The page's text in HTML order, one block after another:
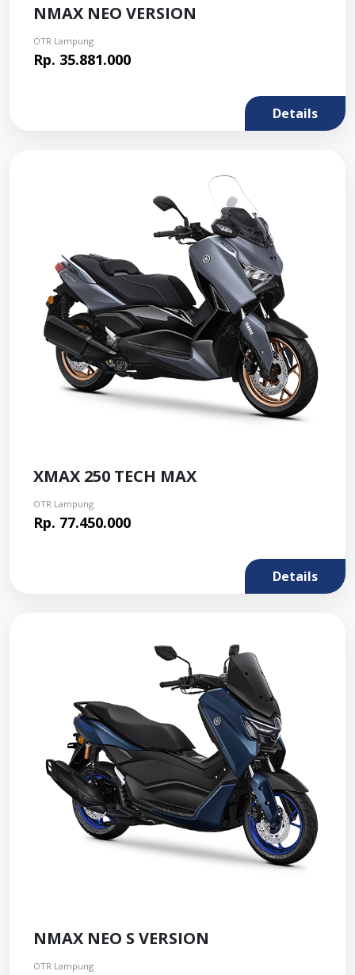
NMAX NEO VERSION
OTR Lampung
Rp. 35.881.000
Details
XMAX 250 TECH MAX
OTR Lampung
Rp. 77.450.000
Details
NMAX NEO S VERSION
OTR Lampung